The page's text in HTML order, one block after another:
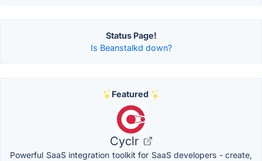
Status Page!
Is Beanstalkd down?
Featured
Cyclr
Powerful SaaS integration toolkit for SaaS developers - create,